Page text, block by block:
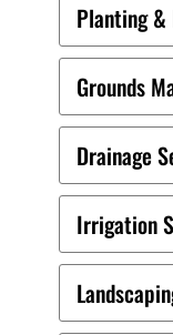
Planting &
Grounds
Drainage
Irrigation